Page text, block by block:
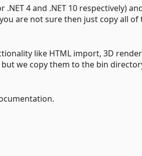
4 and .NET 10 respectively)
are not sure then just copy all of
like HTML import, 3D
we copy them to the bin